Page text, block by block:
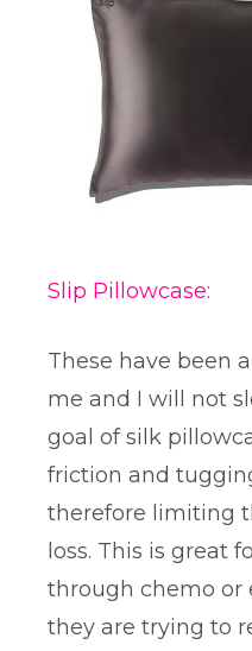
Slip Pillowcase:
These have been
me and I will not
goal of silk
friction and
therefore limiting
loss. This is great
through chemo or
they are trying to